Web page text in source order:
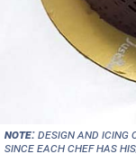
NOTE:Design and icing
since each chef has